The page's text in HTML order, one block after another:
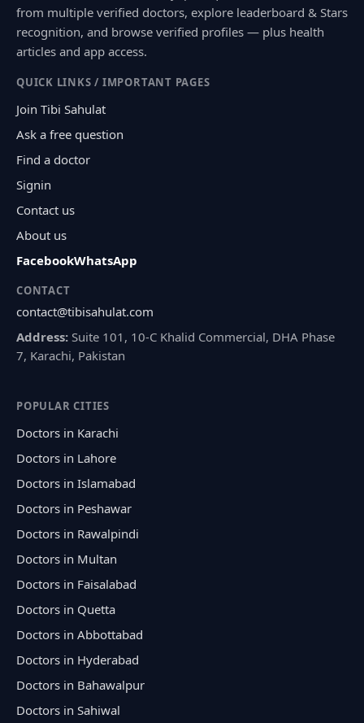
from multiple verified doctors, explore leaderboard & Stars
recognition, and browse verified profiles — plus health
articles and app access.
QUICK LINKS / IMPORTANT PAGES
Join Tibi Sahulat
Ask a free question
Find a doctor
Signin
Contact us
About us
FacebookWhatsApp
CONTACT
contact@tibisahulat.com
Address: Suite 101, 10-C Khalid Commercial, DHA Phase
7, Karachi, Pakistan
POPULAR CITIES
Doctors in Karachi
Doctors in Lahore
Doctors in Islamabad
Doctors in Peshawar
Doctors in Rawalpindi
Doctors in Multan
Doctors in Faisalabad
Doctors in Quetta
Doctors in Abbottabad
Doctors in Hyderabad
Doctors in Bahawalpur
Doctors in Sahiwal